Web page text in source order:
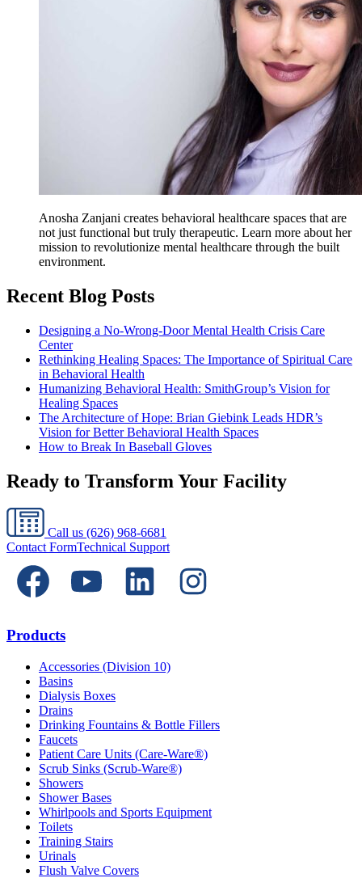
Anosha Zanjani creates behavioral healthcare spaces that are
not just functional but truly therapeutic. Learn more about her
mission to revolutionize mental healthcare through the built
environment.
Recent Blog Posts
Designing a No-Wrong-Door Mental Health Crisis Care
Center
Rethinking Healing Spaces: The Importance of Spiritual Care
in Behavioral Health
Humanizing Behavioral Health: SmithGroup’s Vision for
Healing Spaces
The Architecture of Hope: Brian Giebink Leads HDR’s
Vision for Better Behavioral Health Spaces
How to Break In Baseball Gloves
Ready to Transform Your Facility
Call us (626) 968-6681
Contact FormTechnical Support
Products
Accessories (Division 10)
Basins
Dialysis Boxes
Drains
Drinking Fountains & Bottle Fillers
Faucets
Patient Care Units (Care-Ware®)
Scrub Sinks (Scrub-Ware®)
Showers
Shower Bases
Whirlpools and Sports Equipment
Toilets
Training Stairs
Urinals
Flush Valve Covers